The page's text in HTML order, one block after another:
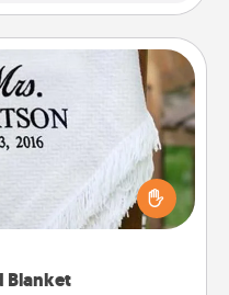
Blanket
throw blanket
the couch together?